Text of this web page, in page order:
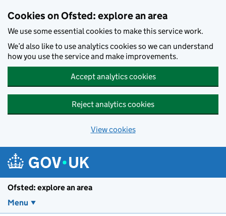
Cookies on Ofsted: explore an area
We use some essential cookies to make this service work.
We’d also like to use analytics cookies so we can understand
how you use the service and make improvements.
Accept analytics cookies
Reject analytics cookies
View cookies
Ofsted: explore an area
Menu